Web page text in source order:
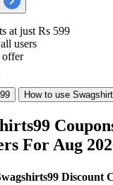
at just Rs 599
users
offer
How to use
For Aug
Discount